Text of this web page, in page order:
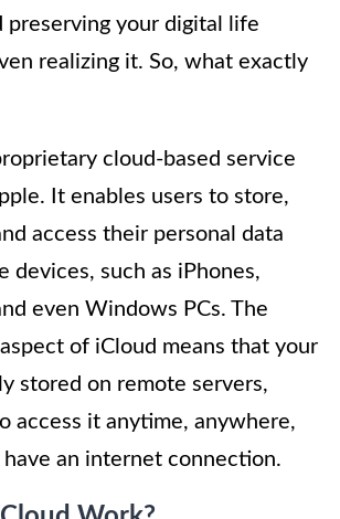
preserving your digital life
realizing it. So, what exactly
cloud-based service
It enables users to store,
access their personal data
devices, such as iPhones,
even Windows PCs. The
of iCloud means that your
stored on remote servers,
access it anytime, anywhere,
have an internet connection.